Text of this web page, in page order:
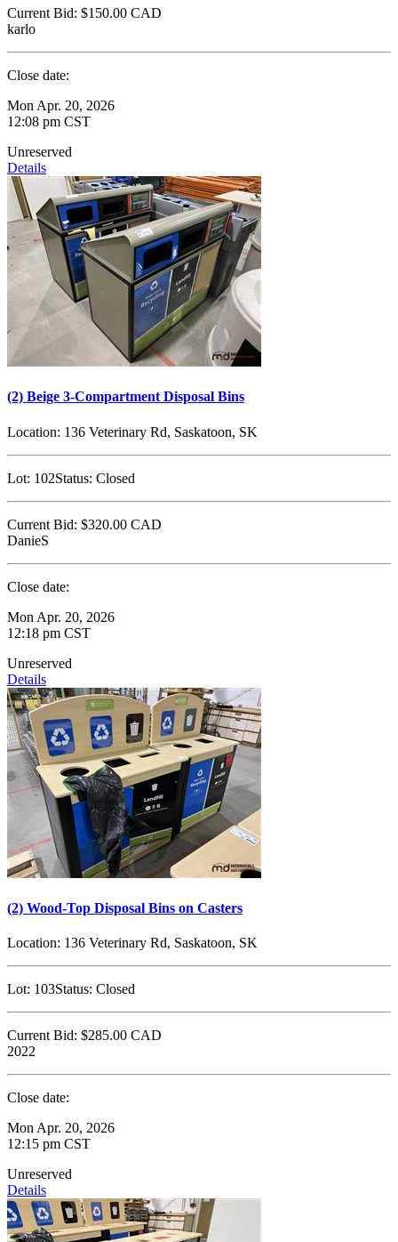
Current Bid: $150.00 CAD
karlo
Close date:
Mon Apr. 20, 2026
12:08 pm CST
Unreserved
Details
(2) Beige 3-Compartment Disposal Bins
Location: 136 Veterinary Rd, Saskatoon, SK
Lot: 102Status: Closed
Current Bid: $320.00 CAD
DanieS
Close date:
Mon Apr. 20, 2026
12:18 pm CST
Unreserved
Details
(2) Wood-Top Disposal Bins on Casters
Location: 136 Veterinary Rd, Saskatoon, SK
Lot: 103Status: Closed
Current Bid: $285.00 CAD
2022
Close date:
Mon Apr. 20, 2026
12:15 pm CST
Unreserved
Details